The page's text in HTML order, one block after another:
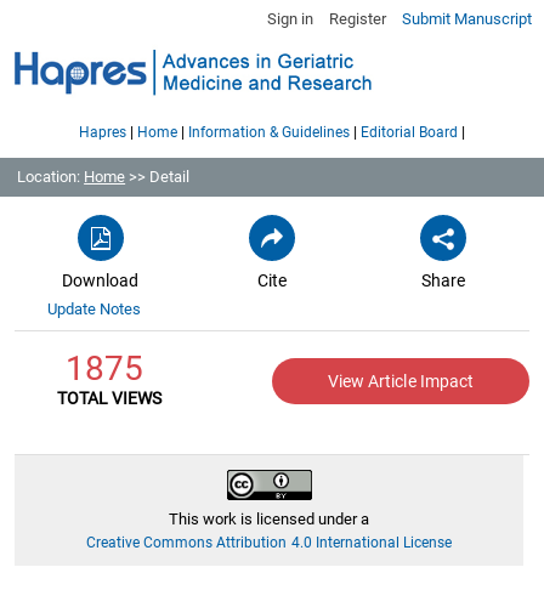
Sign in Register Submit Manuscript
Hapres| Home| Information & Guidelines | Editorial Board |
Location: Home >> Detail
Download Cite Share
Update Notes
1875
TOTAL VIEWS
View Article Impact
This work is licensed under a
Creative Commons Attribution 4.0 International License